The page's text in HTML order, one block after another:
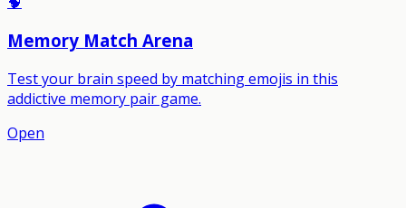
Memory Match Arena
Test your brain speed by matching emojis in this
addictive memory pair game.
Open